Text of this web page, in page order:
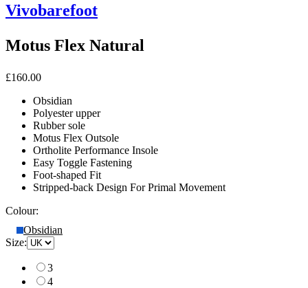
Vivobarefoot
Motus Flex Natural
£160.00
Obsidian
Polyester upper
Rubber sole
Motus Flex Outsole
Ortholite Performance Insole
Easy Toggle Fastening
Foot-shaped Fit
Stripped-back Design For Primal Movement
Colour:
Obsidian
Size:
3
4